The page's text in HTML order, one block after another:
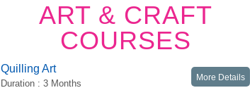
ART & CRAFT
COURSES
Quilling Art
Duration : 3 Months
More Details